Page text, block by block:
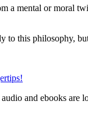
a mental or moral
to this philosophy,
and ebooks are